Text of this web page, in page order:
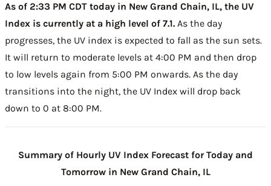
As of 2:33 PM CDT today in New Grand Chain, IL, the UV
Index is currently at a high level of 7.1. As the day
progresses, the UV index is expected to fall as the sun sets.
It will return to moderate levels at 4:00 PM and then drop
to low levels again from 5:00 PM onwards. As the day
transitions into the night, the UV Index will drop back
down to 0 at 8:00 PM.
Summary of Hourly UV Index Forecast for Today and
Tomorrow in New Grand Chain, IL